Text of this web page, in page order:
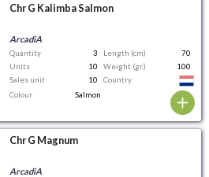
Chr G Kalimba Salmon
ArcadiA
Quantity 3 Length (cm)
70
Units
10 Weight (gr.)
100
Sales unit
10
Country
Colour
Salmon
Chr G Magnum
ArcadiA